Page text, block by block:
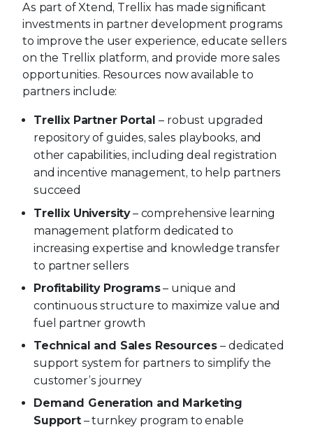
As part of Xtend, Trellix has made significant
investments in partner development programs
to improve the user experience, educate sellers
on the Trellix platform, and provide more sales
opportunities. Resources now available to
partners include:
Trellix Partner Portal– robust upgraded
repository of guides, sales playbooks, and
other capabilities, including deal registration
and incentive management, to help partners
succeed
Trellix University– comprehensive learning
management platform dedicated to
increasing expertise and knowledge transfer
to partner sellers
Profitability Programs– unique and
continuous structure to maximize value and
fuel partner growth
Technical and Sales Resources– dedicated
support system for partners to simplify the
customer’s journey
Demand Generation and Marketing
Support– turnkey program to enable